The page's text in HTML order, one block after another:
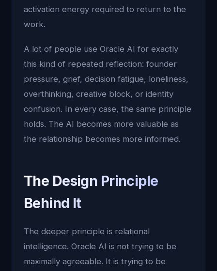
activation energy required to return to the
work.
A lot of people use Oracle AI for exactly
this kind of repeated reflection: founder
pressure, grief, decision fatigue, loneliness,
overthinking, creative block, or identity
confusion. In every case, the same principle
holds. The AI becomes more valuable as
the relationship becomes more informed.
The Design Principle
Behind It
The deeper principle is relational
intelligence. Oracle AI is not trying to be
maximally agreeable. It is trying to be